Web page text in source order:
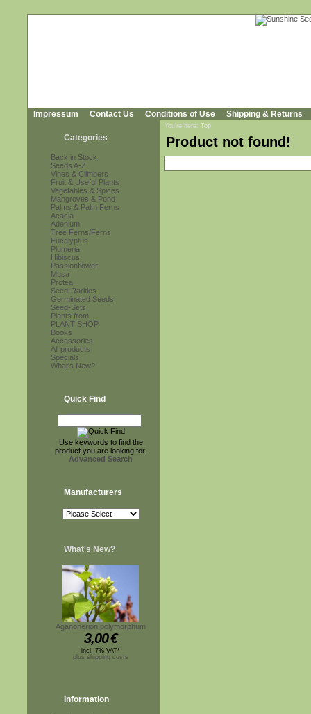
Impressum Contact Us Conditions of Use Shipping & Returns
Categories
Back in Stock
Seeds A-Z
Vines & Climbers
Fruit & Useful Plants
Vegetables & Spices
Mangroves & Pond
Palms & Palm Ferns
Acacia
Adenium
Tree Ferns/Ferns
Eucalyptus
Plumeria
Hibiscus
Passionflower
Musa
Protea
Seed-Rarities
Germinated Seeds
Seed-Sets
Plants from...
PLANT SHOP
Books
Accessories
All products
Specials
What's New?
Quick Find
Use keywords to find the
product you are looking for.
Advanced Search
Manufacturers
What's New?
Aganonerion polymorphum
3,00€
incl. 7% VAT*
plus shipping costs
Information
You're here: Top
Product not found!